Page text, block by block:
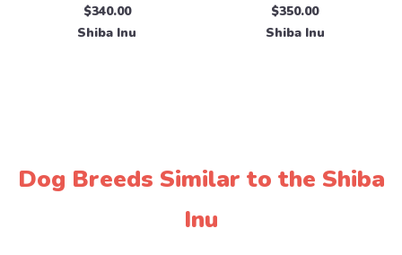
$340.00
Shiba Inu
$350.00
Shiba Inu
Dog Breeds Similar to the Shiba
Inu